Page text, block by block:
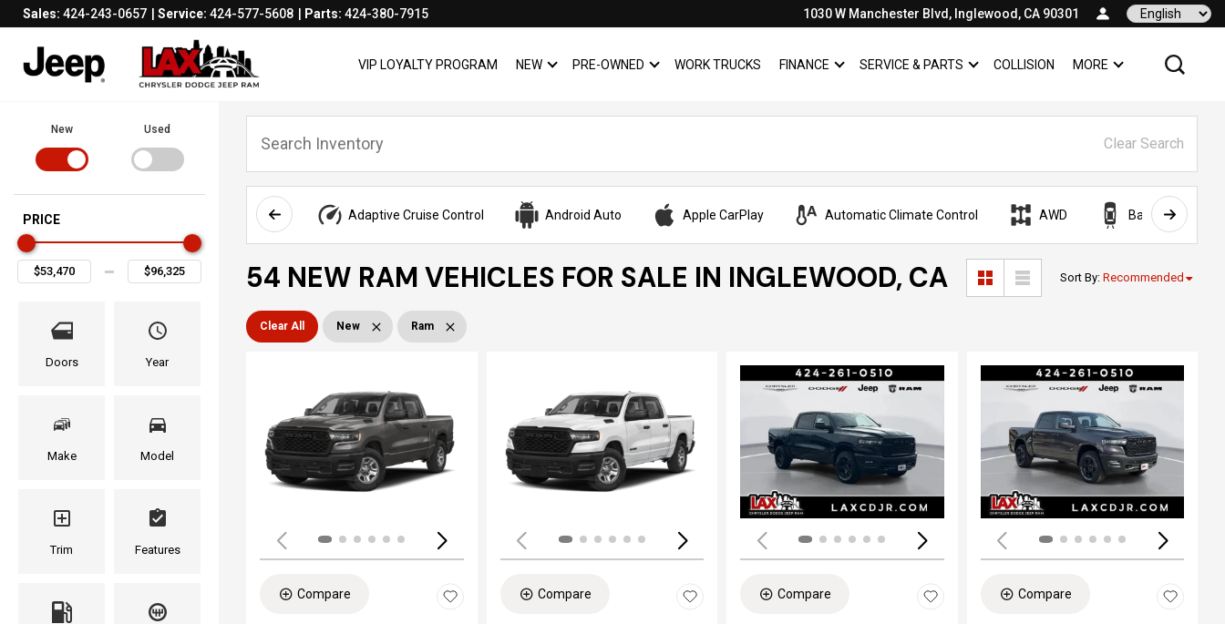
Sales: 424-243-0657 Service: 424-577-5608 Parts: 424-380-7915 1030 W Manchester Blvd, Inglewood, CA 90301 Language
VIP LOYALTY PROGRAM NEW SHOW
NEW PRE-OWNED SHOW
PRE-OWNED
WORK TRUCKS FINANCE SHOW
FINANCESERVICE & PARTS SHOW
SERVICE & PARTS
COLLISION SHOW
MORE
New Used
PRICE
Doors Year
Make Model
Trim Features
Clear Search
Adaptive Cruise Control Android Auto Apple CarPlay Automatic Climate Control AWD Backup Camera
54 NEW RAM VEHICLES FOR SALE IN INGLEWOOD, CA Sort By: Recommended
Clear All New Ram
Loading...
Compare
Loading...
Compare
Loading...
Compare Compare